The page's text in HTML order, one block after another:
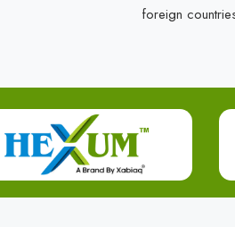
foreign